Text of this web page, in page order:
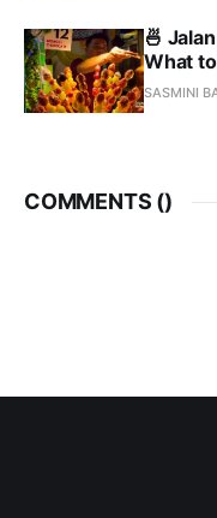
🍜
What
SASMINI
COMMENTS ()